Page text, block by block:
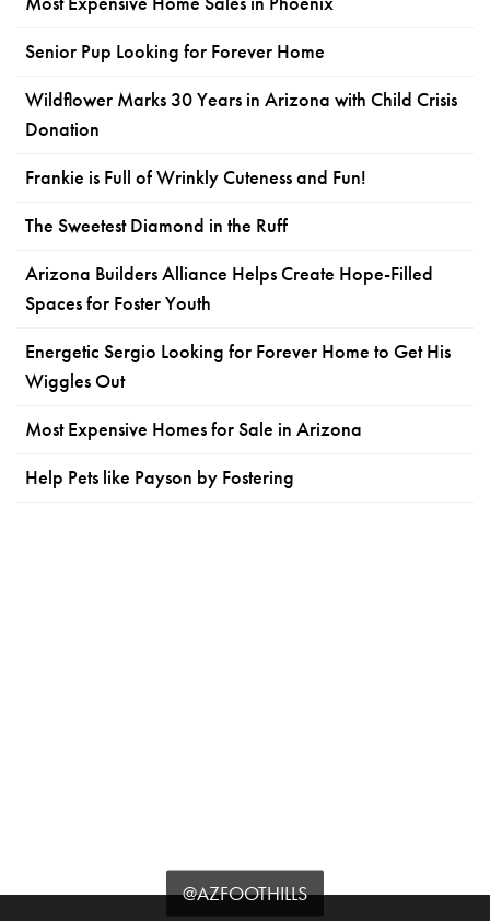
Senior Pup Looking for Forever Home
Wildflower Marks 30 Years in Arizona with Child Crisis
Donation
Frankie is Full of Wrinkly Cuteness and Fun!
The Sweetest Diamond in the Ruff
Arizona Builders Alliance Helps Create Hope-Filled
Spaces for Foster Youth
Energetic Sergio Looking for Forever Home to Get His
Wiggles Out
Most Expensive Homes for Sale in Arizona
Help Pets like Payson by Fostering
@AZFOOTHILLS